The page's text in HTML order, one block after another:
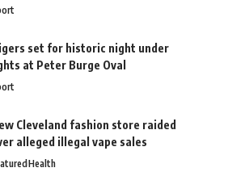
set for historic night under
at Peter Burge Oval
Cleveland fashion store raided
alleged illegal vape sales
Health